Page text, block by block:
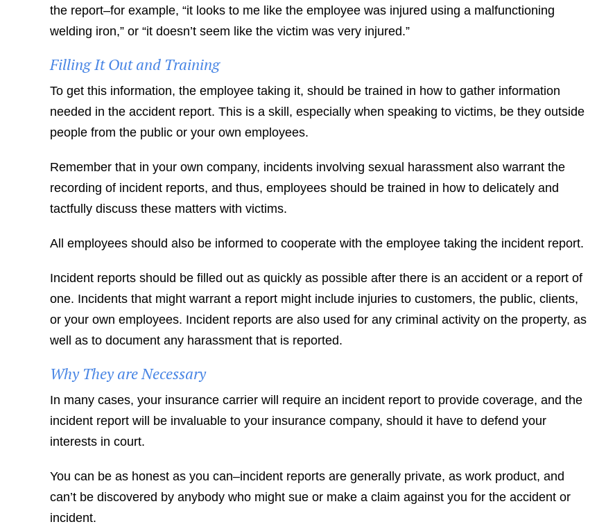
the report–for example, “it looks to me like the employee was injured using a malfunctioning
welding iron,” or “it doesn’t seem like the victim was very injured.”
Filling It Out and Training
To get this information, the employee taking it, should be trained in how to gather information
needed in the accident report. This is a skill, especially when speaking to victims, be they outside
people from the public or your own employees.
Remember that in your own company, incidents involving sexual harassment also warrant the
recording of incident reports, and thus, employees should be trained in how to delicately and
tactfully discuss these matters with victims.
All employees should also be informed to cooperate with the employee taking the incident report.
Incident reports should be filled out as quickly as possible after there is an accident or a report of
one. Incidents that might warrant a report might include injuries to customers, the public, clients,
or your own employees. Incident reports are also used for any criminal activity on the property, as
well as to document any harassment that is reported.
Why They are Necessary
In many cases, your insurance carrier will require an incident report to provide coverage, and the
incident report will be invaluable to your insurance company, should it have to defend your
interests in court.
You can be as honest as you can–incident reports are generally private, as work product, and
can’t be discovered by anybody who might sue or make a claim against you for the accident or
incident.
completely destroyed the opposition.
He is very nice and even mannered
when you deal with him, however,
and completely embarrassed the
other side. Brendan is a top tier, first
class lawyer, second to none."